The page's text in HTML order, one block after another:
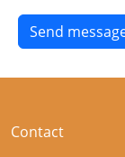
Contact